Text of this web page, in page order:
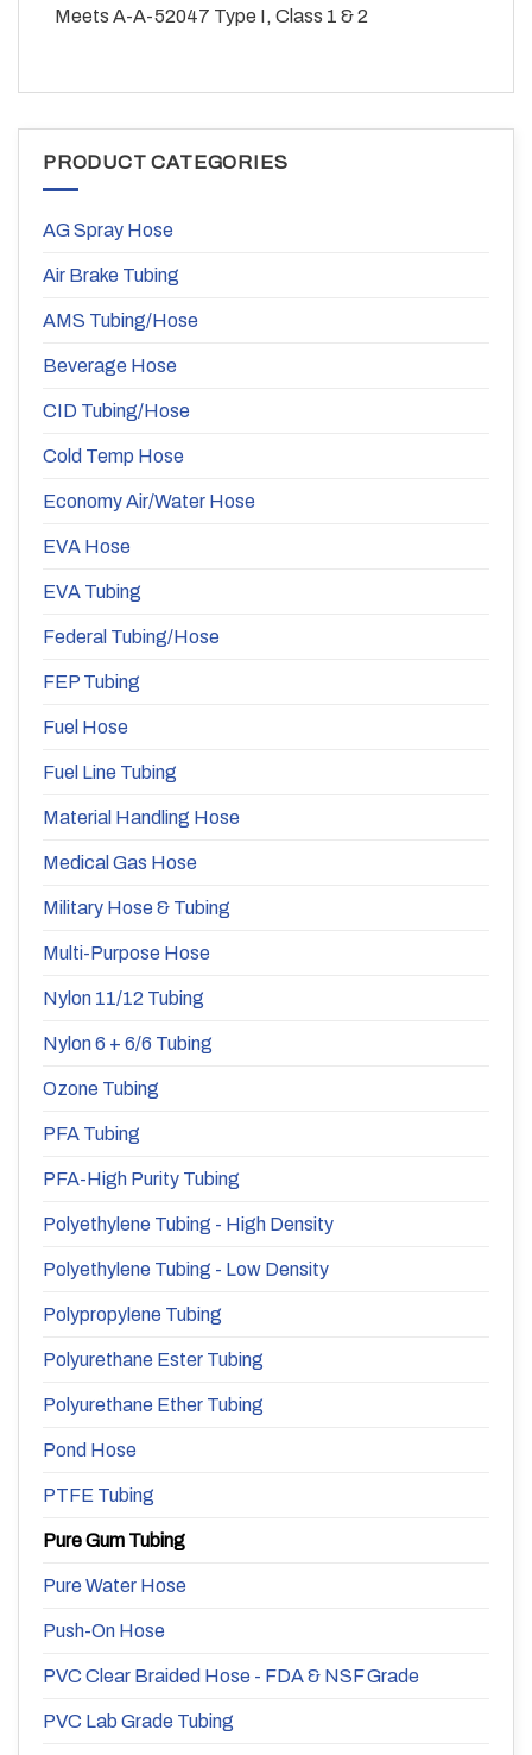
Meets A-A-52047 Type I, Class 1 & 2
PRODUCT CATEGORIES
AG Spray Hose
Air Brake Tubing
AMS Tubing/Hose
Beverage Hose
CID Tubing/Hose
Cold Temp Hose
Economy Air/Water Hose
EVA Hose
EVA Tubing
Federal Tubing/Hose
FEP Tubing
Fuel Hose
Fuel Line Tubing
Material Handling Hose
Medical Gas Hose
Military Hose & Tubing
Multi-Purpose Hose
Nylon 11/12 Tubing
Nylon 6 + 6/6 Tubing
Ozone Tubing
PFA Tubing
PFA-High Purity Tubing
Polyethylene Tubing - High Density
Polyethylene Tubing - Low Density
Polypropylene Tubing
Polyurethane Ester Tubing
Polyurethane Ether Tubing
Pond Hose
PTFE Tubing
Pure Gum Tubing
Pure Water Hose
Push-On Hose
PVC Clear Braided Hose - FDA & NSF Grade
PVC Lab Grade Tubing